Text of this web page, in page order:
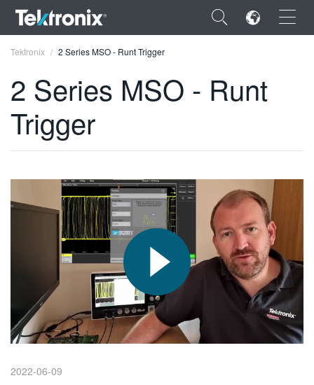
×
ENGLISH
DEUTSCH
VIỆT NAM
简体中文
한국어
繁體中文
Tektronix 2 Series MSO - Runt Trigger
2 Series MSO - Runt
Trigger
2022-06-09